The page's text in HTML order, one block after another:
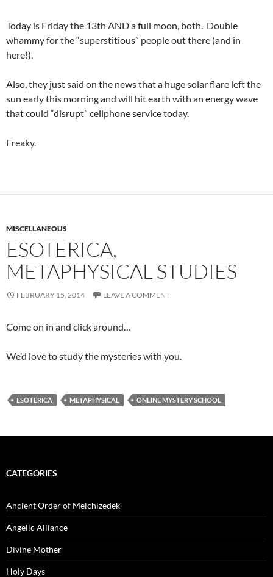
Today is Friday the 13th AND a full moon, both. Double
whammy for the “superstitious” people out there (and in
here!).
Also, they just said on the news that a huge solar flare left the
sun early this morning and will hit earth with an energy wave
that could “disrupt” cellphone service today.
Freaky.
MISCELLANEOUS
ESOTERICA,
METAPHYSICAL STUDIES
FEBRUARY 15, 2014 LEAVE A COMMENT
Come on in and click around…
We’d love to study the mysteries with you.
ESOTERICA METAPHYSICAL ONLINE MYSTERY SCHOOL
CATEGORIES
Ancient Order of Melchizedek
Angelic Alliance
Divine Mother
Holy Days